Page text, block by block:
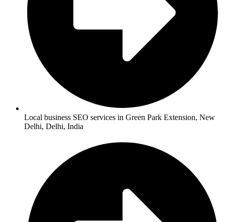
Local business SEO services in Green Park Extension, New
Delhi, Delhi, India